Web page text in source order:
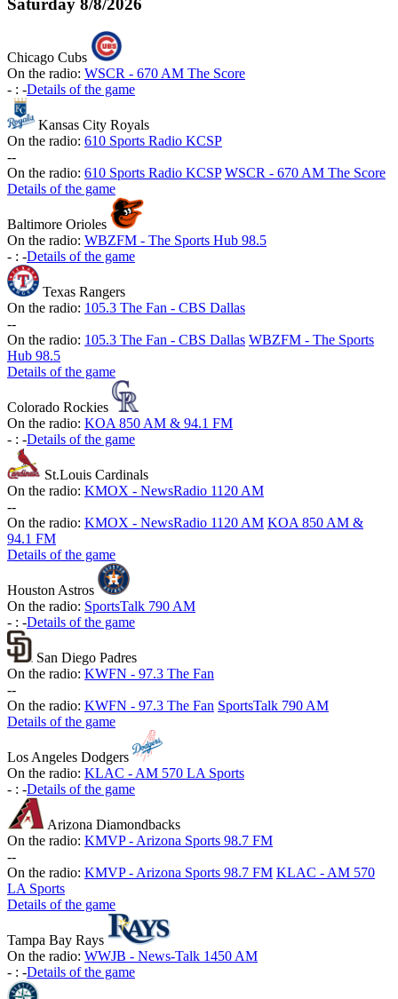
Chicago Cubs
On the radio: WSCR - 670 AM The Score
- : -Details of the game
Kansas City Royals
On the radio: 610 Sports Radio KCSP
--
On the radio: 610 Sports Radio KCSP WSCR - 670 AM The Score
Details of the game
Baltimore Orioles
On the radio: WBZFM - The Sports Hub 98.5
- : -Details of the game
Texas Rangers
On the radio: 105.3 The Fan - CBS Dallas
--
On the radio: 105.3 The Fan - CBS Dallas WBZFM - The Sports
Hub 98.5
Details of the game
Colorado Rockies
On the radio: KOA 850 AM & 94.1 FM
- : -Details of the game
St.Louis Cardinals
On the radio: KMOX - NewsRadio 1120 AM
--
On the radio: KMOX - NewsRadio 1120 AM KOA 850 AM &
94.1 FM
Details of the game
Houston Astros
On the radio: SportsTalk 790 AM
- : -Details of the game
San Diego Padres
On the radio: KWFN - 97.3 The Fan
--
On the radio: KWFN - 97.3 The Fan SportsTalk 790 AM
Details of the game
Los Angeles Dodgers
On the radio: KLAC - AM 570 LA Sports
- : -Details of the game
Arizona Diamondbacks
On the radio: KMVP - Arizona Sports 98.7 FM
--
On the radio: KMVP - Arizona Sports 98.7 FM KLAC - AM 570
LA Sports
Details of the game
Tampa Bay Rays
On the radio: WWJB - News-Talk 1450 AM
- : -Details of the game